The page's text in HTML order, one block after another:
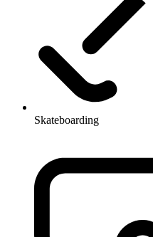
Skateboarding